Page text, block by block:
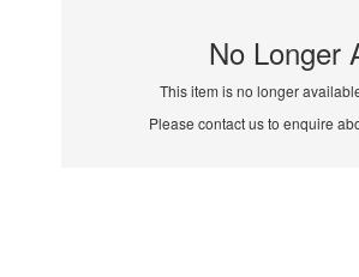
No Longer
This item is no longer
Please contact us to enquire